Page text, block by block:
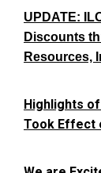
UPDATE:
Discounts
Resources,
Highlights
Took Effect